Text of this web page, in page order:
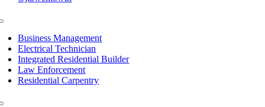
Business Management
Electrical Technician
Integrated Residential Builder
Law Enforcement
Residential Carpentry